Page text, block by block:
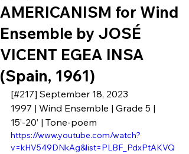
AMERICANISM for Wind
Ensemble by JOSÉ
VICENT EGEA INSA
(Spain, 1961)
[#217] September 18, 2023
1997 | Wind Ensemble | Grade 5 |
15’-20’ | Tone-poem
https://www.youtube.com/watch?
v=kHV549DNkAg&list=PLBF_PdxPtAKVQ